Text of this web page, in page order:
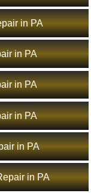
in PA
in PA
in PA
in PA
in PA
in PA